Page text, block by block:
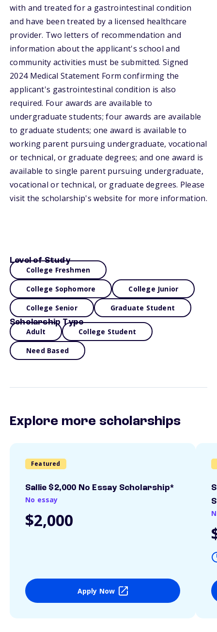
with and treated for a gastrointestinal condition
and have been treated by a licensed healthcare
provider. Two letters of recommendation and
information about the applicant's school and
community activities must be submitted. Signed
2024 Medical Statement Form confirming the
applicant's gastrointestinal condition is also
required. Four awards are available to
undergraduate students; four awards are available
to graduate students; one award is available to
working parent pursuing undergraduate, vocational
or technical, or graduate degrees; and one award is
available to single parent pursuing undergraduate,
vocational or technical, or graduate degrees. Please
visit the scholarship's website for more information.
Level of Study
College Freshmen
College Sophomore College Junior
College Senior Graduate Student
Scholarship Type
Adult College Student
Need Based
Explore more scholarships
Featured
Sallie $2,000 No Essay Scholarship*
No essay
$2,000
Apply Now